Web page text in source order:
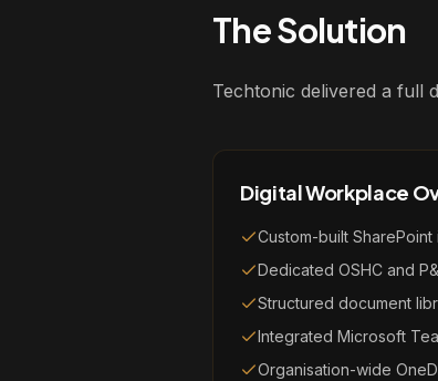
The Solution
Techtonic delivered a full
Digital Workplace
Custom-built SharePoint
Dedicated OSHC and
Structured document
Integrated Microsoft
Organisation-wide